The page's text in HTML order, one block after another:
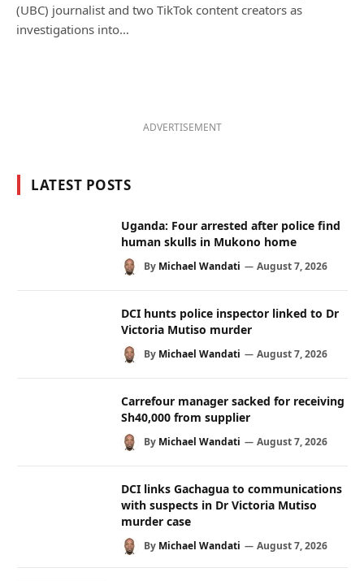
(UBC) journalist and two TikTok content creators as
investigations into…
ADVERTISEMENT
LATEST POSTS
Uganda: Four arrested after police find
human skulls in Mukono home
By Michael Wandati August 7, 2026
DCI hunts police inspector linked to Dr
Victoria Mutiso murder
By Michael Wandati August 7, 2026
Carrefour manager sacked for receiving
Sh40,000 from supplier
By Michael Wandati August 7, 2026
DCI links Gachagua to communications
with suspects in Dr Victoria Mutiso
murder case
By Michael Wandati August 7, 2026